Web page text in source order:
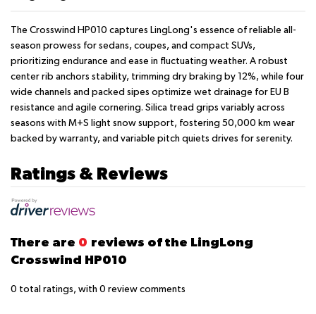
The Crosswind HP010 captures LingLong's essence of reliable all-
season prowess for sedans, coupes, and compact SUVs,
prioritizing endurance and ease in fluctuating weather. A robust
center rib anchors stability, trimming dry braking by 12%, while four
wide channels and packed sipes optimize wet drainage for EU B
resistance and agile cornering. Silica tread grips variably across
seasons with M+S light snow support, fostering 50,000 km wear
backed by warranty, and variable pitch quiets drives for serenity.
Ratings & Reviews
There are 0 reviews of the LingLong
Crosswind HP010
0 total ratings, with 0 review comments